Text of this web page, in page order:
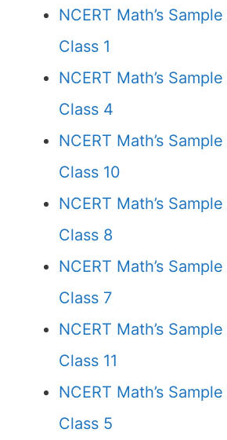
NCERT Math’s
Class 1
NCERT Math’s
Class 4
NCERT Math’s
Class 10
NCERT Math’s
Class 8
NCERT Math’s
Class 7
NCERT Math’s
Class 11
NCERT Math’s
Class 5